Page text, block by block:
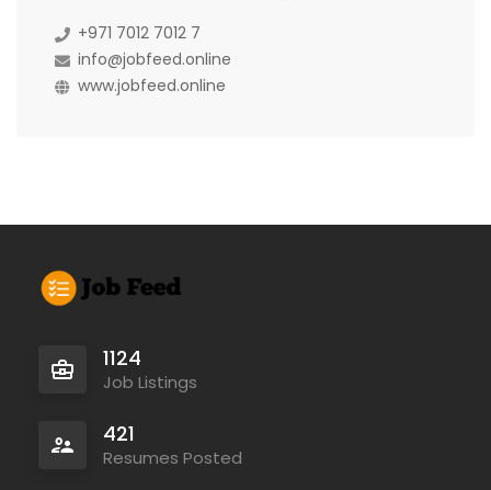
+971 7012 7012 7
info@jobfeed.online
www.jobfeed.online
1124
Job Listings
421
Resumes Posted